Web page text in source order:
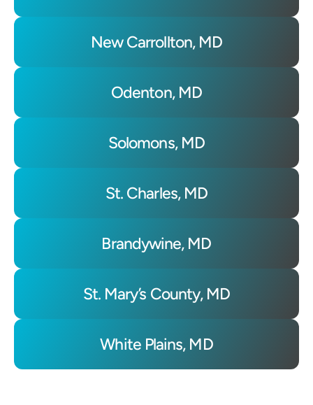
New Carrollton, MD
Odenton, MD
Solomons, MD
St. Charles, MD
Brandywine, MD
St. Mary’s County, MD
White Plains, MD